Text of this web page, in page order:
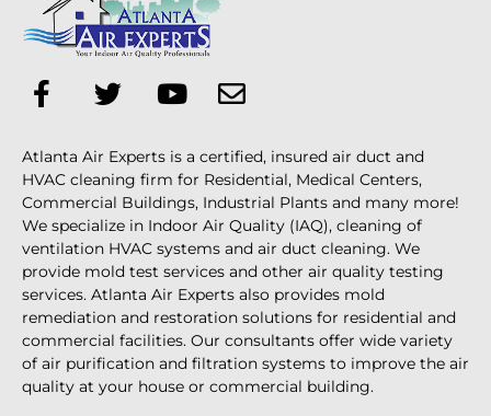
Atlanta Air Experts is a certified, insured air duct and
HVAC cleaning firm for Residential, Medical Centers,
Commercial Buildings, Industrial Plants and many more!
We specialize in Indoor Air Quality (IAQ), cleaning of
ventilation HVAC systems and air duct cleaning. We
provide mold test services and other air quality testing
services. Atlanta Air Experts also provides mold
remediation and restoration solutions for residential and
commercial facilities. Our consultants offer wide variety
of air purification and filtration systems to improve the air
quality at your house or commercial building.